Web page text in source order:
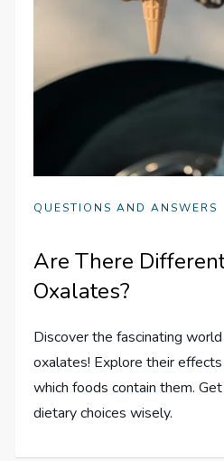
QUESTIONS AND ANSWERS
Are There
Oxalates?
Discover the fascinating
oxalates! Explore their
which foods contain them.
dietary choices wisely.